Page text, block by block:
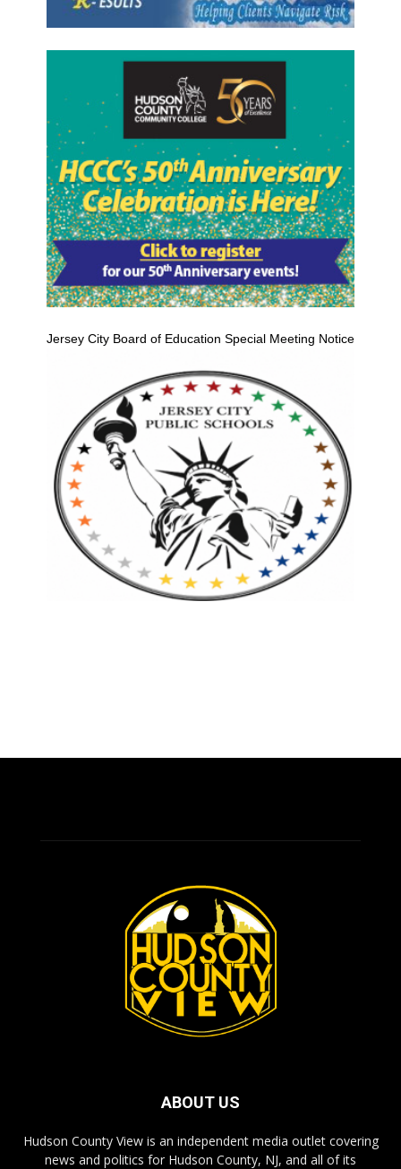
Jersey City Board of Education Special Meeting Notice
ABOUT US
Hudson County View is an independent media outlet covering
news and politics for Hudson County, NJ, and all of its